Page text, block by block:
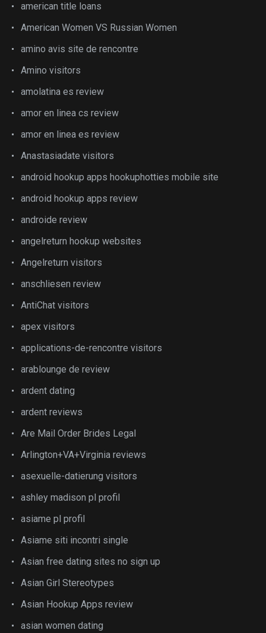
american title loans
American Women VS Russian Women
amino avis site de rencontre
Amino visitors
amolatina es review
amor en linea cs review
amor en linea es review
Anastasiadate visitors
android hookup apps hookuphotties mobile site
android hookup apps review
androide review
angelreturn hookup websites
Angelreturn visitors
anschliesen review
AntiChat visitors
apex visitors
applications-de-rencontre visitors
arablounge de review
ardent dating
ardent reviews
Are Mail Order Brides Legal
Arlington+VA+Virginia reviews
asexuelle-datierung visitors
ashley madison pl profil
asiame pl profil
Asiame siti incontri single
Asian free dating sites no sign up
Asian Girl Stereotypes
Asian Hookup Apps review
asian women dating